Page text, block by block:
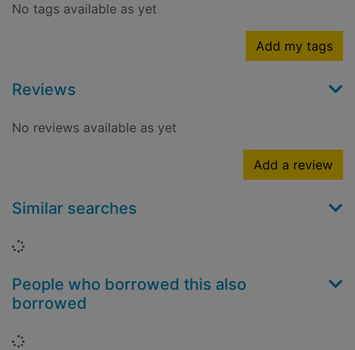
No tags available as yet
Add my tags
Reviews
No reviews available as yet
Add a review
Similar searches
Loading...
People who borrowed this also
borrowed
Loading...